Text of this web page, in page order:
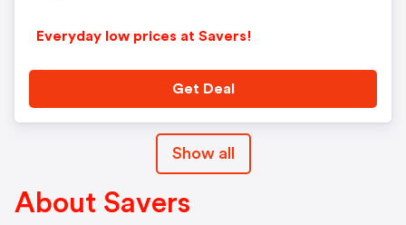
Everyday low prices at Savers!
Get Deal
Show all
About Savers